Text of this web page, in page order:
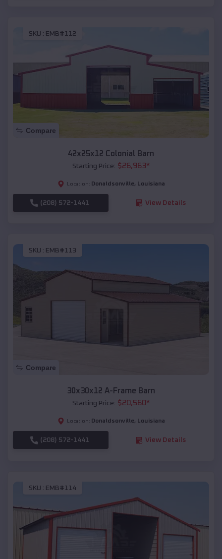
SKU : EMB#112
Compare
42x25x12 Colonial Barn
Starting Price: $26,963*
Location: Donaldsonville, Louisiana
(208) 572-1441 View Details
SKU : EMB#113
Compare
30x30x12 A-Frame Barn
Starting Price: $20,560*
Location: Donaldsonville, Louisiana
(208) 572-1441 View Details
SKU : EMB#114